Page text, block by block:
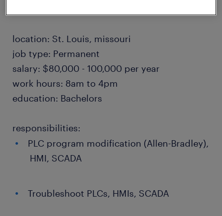
location: St. Louis, missouri
job type: Permanent
salary: $80,000 - 100,000 per year
work hours: 8am to 4pm
education: Bachelors
responsibilities:
PLC program modification (Allen-Bradley),
HMI, SCADA
Troubleshoot PLCs, HMIs, SCADA